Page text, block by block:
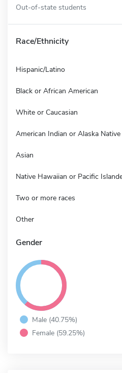
Out-of-state students
Race/Ethnicity
Hispanic/Latino
Black or African American
White or Caucasian
American Indian or Alaska Native
Asian
Native Hawaiian or Pacific
Two or more races
Other
Gender
Male (40.75%)
Female (59.25%)